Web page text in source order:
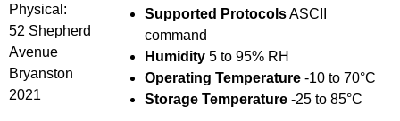
Physical:
52 Shepherd
Avenue
Bryanston
2021
Supported ProtocolsASCII
command
Humidity 5 to 95% RH
Operating Temperature -10 to 70°C
Storage Temperature -25 to 85°C